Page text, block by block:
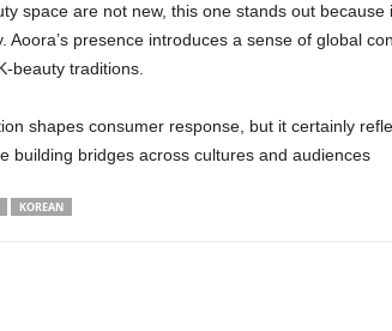
space are not new, this one stands out because
Aoora’s presence introduces a sense of global
beauty traditions.
shapes consumer response, but it certainly
building bridges across cultures and audiences
KOREAN